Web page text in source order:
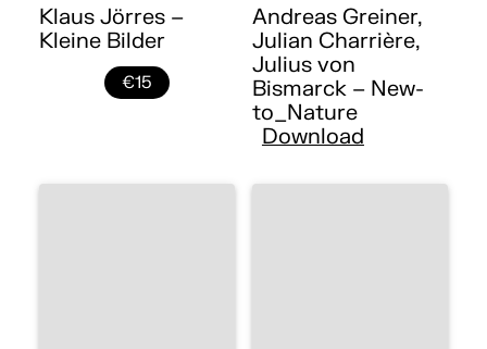
Klaus Jörres –
Kleine Bilder
€15
Andreas Greiner,
Julian Charrière,
Julius von
Bismarck – New-
to_Nature
Download